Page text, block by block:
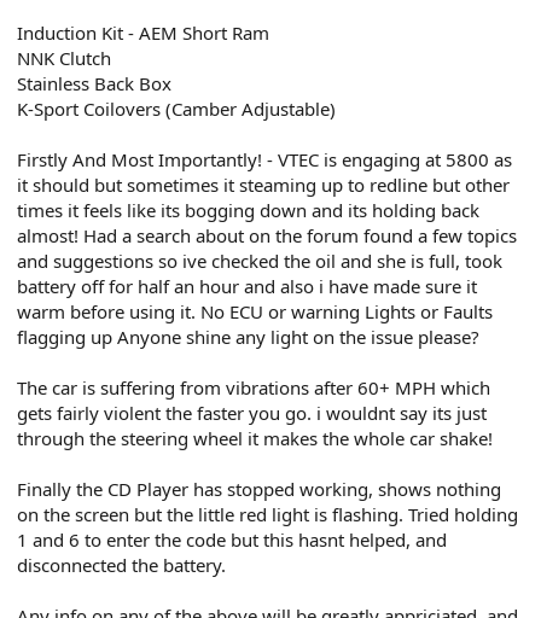
Induction Kit - AEM Short Ram
NNK Clutch
Stainless Back Box
K-Sport Coilovers (Camber Adjustable)
Firstly And Most Importantly! - VTEC is engaging at 5800 as
it should but sometimes it steaming up to redline but other
times it feels like its bogging down and its holding back
almost! Had a search about on the forum found a few topics
and suggestions so ive checked the oil and she is full, took
battery off for half an hour and also i have made sure it
warm before using it. No ECU or warning Lights or Faults
flagging up Anyone shine any light on the issue please?
The car is suffering from vibrations after 60+ MPH which
gets fairly violent the faster you go. i wouldnt say its just
through the steering wheel it makes the whole car shake!
Finally the CD Player has stopped working, shows nothing
on the screen but the little red light is flashing. Tried holding
1 and 6 to enter the code but this hasnt helped, and
disconnected the battery.